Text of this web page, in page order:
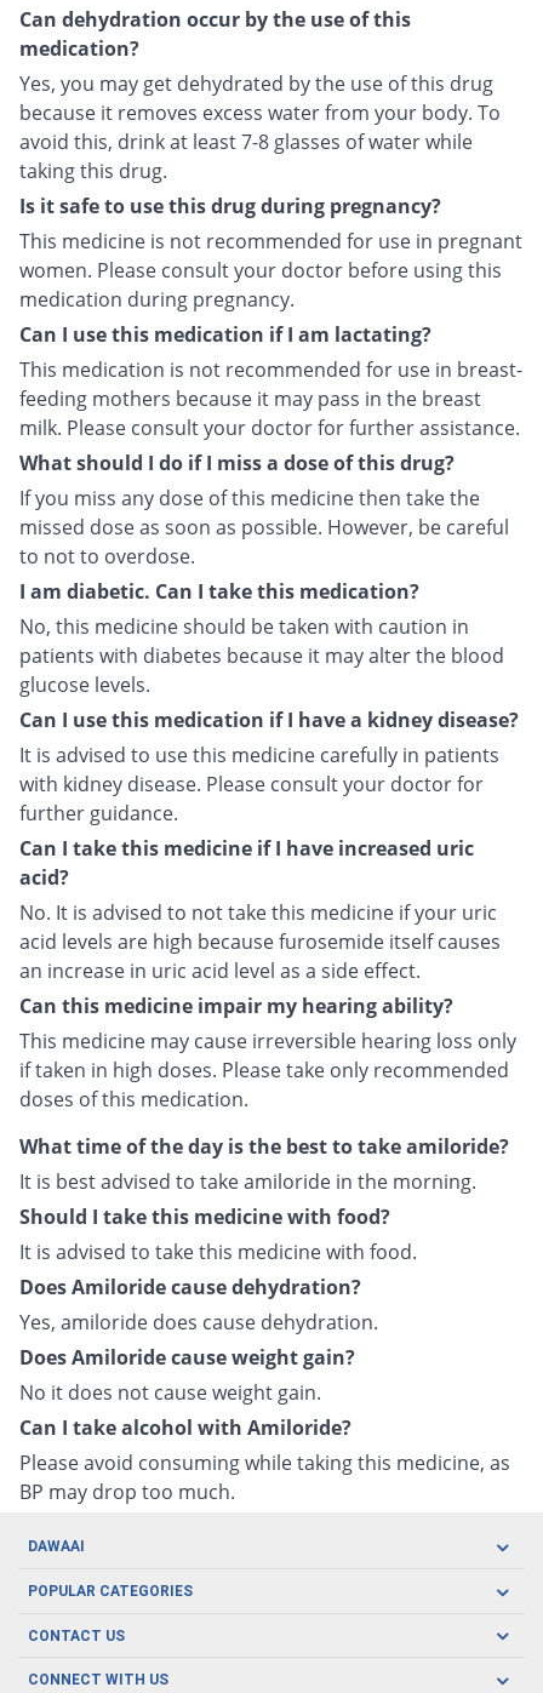
Can dehydration occur by the use of this
medication?
Yes, you may get dehydrated by the use of this drug
because it removes excess water from your body. To
avoid this, drink at least 7-8 glasses of water while
taking this drug.
Is it safe to use this drug during pregnancy?
This medicine is not recommended for use in pregnant
women. Please consult your doctor before using this
medication during pregnancy.
Can I use this medication if I am lactating?
This medication is not recommended for use in breast-
feeding mothers because it may pass in the breast
milk. Please consult your doctor for further assistance.
What should I do if I miss a dose of this drug?
If you miss any dose of this medicine then take the
missed dose as soon as possible. However, be careful
to not to overdose.
I am diabetic. Can I take this medication?
No, this medicine should be taken with caution in
patients with diabetes because it may alter the blood
glucose levels.
Can I use this medication if I have a kidney disease?
It is advised to use this medicine carefully in patients
with kidney disease. Please consult your doctor for
further guidance.
Can I take this medicine if I have increased uric
acid?
No. It is advised to not take this medicine if your uric
acid levels are high because furosemide itself causes
an increase in uric acid level as a side effect.
Can this medicine impair my hearing ability?
This medicine may cause irreversible hearing loss only
if taken in high doses. Please take only recommended
doses of this medication.
What time of the day is the best to take amiloride?
It is best advised to take amiloride in the morning.
Should I take this medicine with food?
It is advised to take this medicine with food.
Does Amiloride cause dehydration?
Yes, amiloride does cause dehydration.
Does Amiloride cause weight gain?
No it does not cause weight gain.
Can I take alcohol with Amiloride?
Please avoid consuming while taking this medicine, as
BP may drop too much.
DAWAAI
Careers
Covid19
About us
POPULAR CATEGORIES
Oral Care
CONTACT US
CONNECT WITH US